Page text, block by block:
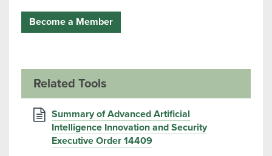
Become a Member
Related Tools
Summary of Advanced Artificial
Intelligence Innovation and Security
Executive Order 14409